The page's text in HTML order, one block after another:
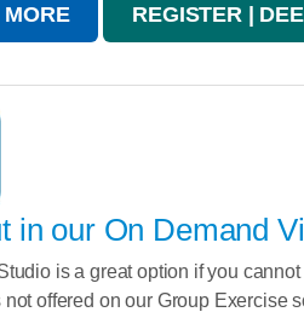
REGISTER |
in our On Demand
is a great option if you
not offered on our Group Exercise